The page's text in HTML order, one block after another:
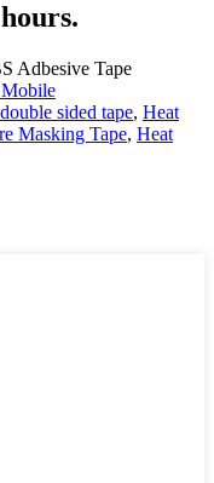
Adbesive Tape
sided tape, Heat
Masking Tape, Heat